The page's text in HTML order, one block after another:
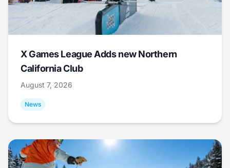
X Games League Adds new Northern
California Club
August 7, 2026
News